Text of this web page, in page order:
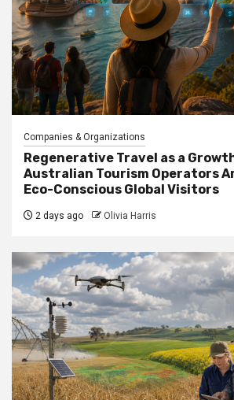
Companies & Organizations
Regenerative Travel as a
Australian Tourism Operators
Eco-Conscious Global Visitors
2 days ago Olivia Harris